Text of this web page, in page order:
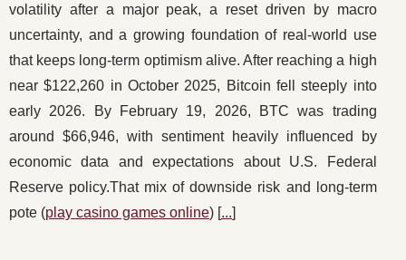
volatility after a major peak, a reset driven by macro
uncertainty, and a growing foundation of real-world use
that keeps long-term optimism alive. After reaching a high
near $122,260 in October 2025, Bitcoin fell steeply into
early 2026. By February 19, 2026, BTC was trading
around $66,946, with sentiment heavily influenced by
economic data and expectations about U.S. Federal
Reserve policy.That mix of downside risk and long-term
pote (play casino games online) [...]